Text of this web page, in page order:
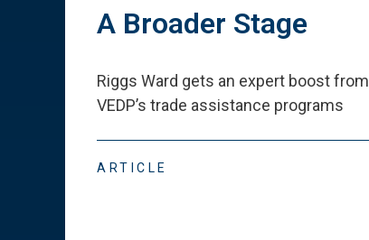
A Broader Stage
Riggs Ward gets an expert boost from
VEDP’s trade assistance programs
ARTICLE